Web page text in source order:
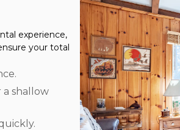
experience,
your total
a shallow